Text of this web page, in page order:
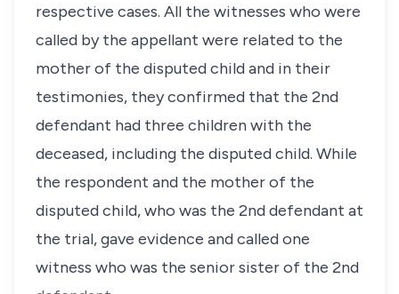
respective cases. All the witnesses who were
called by the appellant were related to the
mother of the disputed child and in their
testimonies, they confirmed that the 2nd
defendant had three children with the
deceased, including the disputed child. While
the respondent and the mother of the
disputed child, who was the 2nd defendant at
the trial, gave evidence and called one
witness who was the senior sister of the 2nd